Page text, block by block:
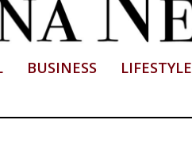
BUSINESS LIFESTYLE